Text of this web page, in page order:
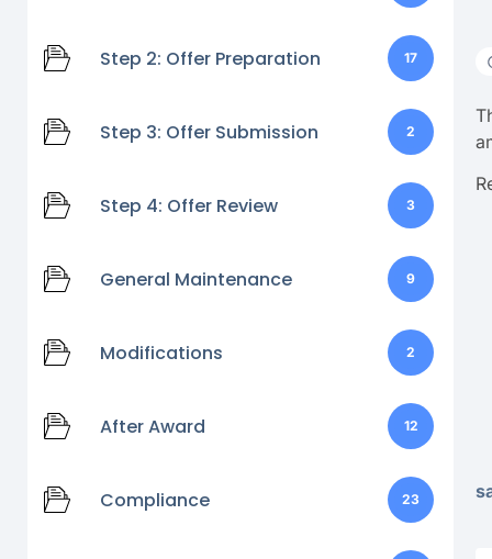
Step 2: Offer Preparation 17
Step 3: Offer Submission 2
Step 4: Offer Review 3
General Maintenance 9
Modifications 2
After Award 12
Compliance 23